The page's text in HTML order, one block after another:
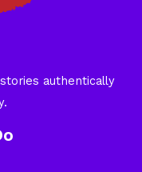
authentically